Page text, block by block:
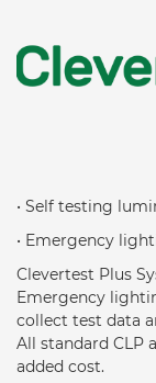
• Self testing
• Emergency
Clevertest Plus
Emergency
collect test data
All standard CLP
added cost.